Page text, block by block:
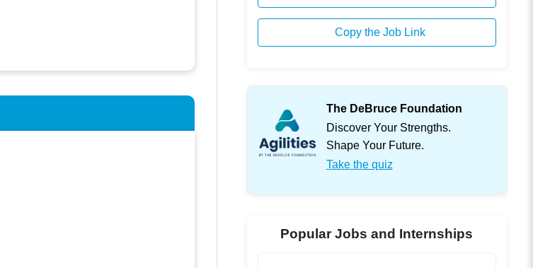
Copy the Job Link
The DeBruce Foundation
Discover Your Strengths.
Shape Your Future.
Take the quiz
Popular Jobs and Internships